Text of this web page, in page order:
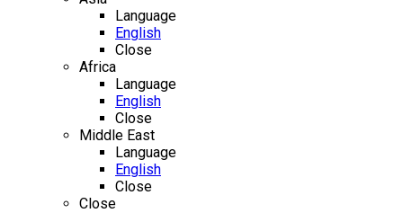
Language
English
Close
Africa
Language
English
Close
Middle East
Language
English
Close
Close